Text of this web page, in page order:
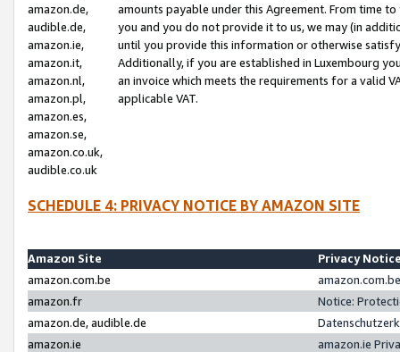
amazon.de,
audible.de,
amazon.ie,
amazon.it,
amazon.nl,
amazon.pl,
amazon.es,
amazon.se,
amazon.co.uk,
audible.co.uk
amounts payable under this Agreement. From time
you and you do not provide it to us, we may (in
until you provide this information or otherwise
Additionally, if you are established in Luxembourg
an invoice which meets the requirements for a valid
applicable VAT.
SCHEDULE 4: PRIVACY NOTICE BY AMAZON SITE
Amazon Site
Privacy
amazon.com.be
amazon.fr
Notice:
amazon.de, audible.de
amazon.ie
amazon.ie